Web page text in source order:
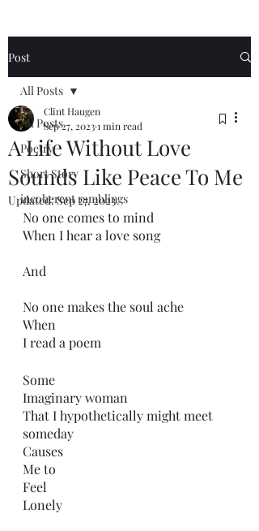
Post
All Posts
Poetry
Short Story
incoherent ramblings
All Posts
A Life Without Love
Sounds Like Peace To Me
Clint Haugen
Sep 27, 20231 min read
Updated:Sep 27, 2023
No one comes to mind
When I hear a love song
And
No one makes the soul ache
When
I read a poem
Some
Imaginary woman
That I hypothetically might meet
someday
Causes
Me to
Feel
Lonely